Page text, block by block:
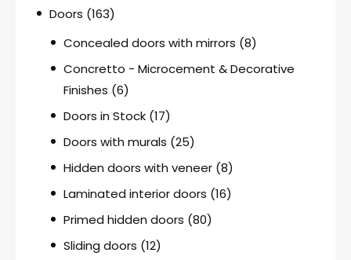
Doors (163)
Concealed doors with mirrors (8)
Concretto - Microcement & Decorative
Finishes (6)
Doors in Stock (17)
Doors with murals (25)
Hidden doors with veneer (8)
Laminated interior doors (16)
Primed hidden doors (80)
Sliding doors (12)